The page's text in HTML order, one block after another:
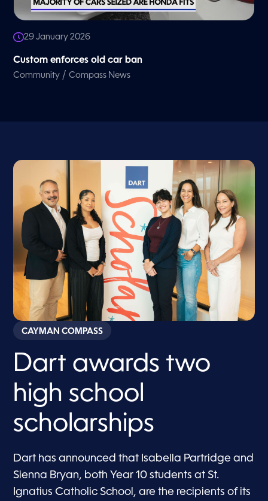
29 January 2026
Custom enforces old car ban
Community /Compass News
CAYMAN COMPASS
Dart awards two
high school
scholarships
Dart has announced that Isabella Partridge and
Sienna Bryan, both Year 10 students at St.
Ignatius Catholic School, are the recipients of its